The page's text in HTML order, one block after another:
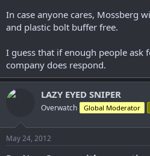
In case anyone cares, Mossberg
and plastic bolt buffer free.
I guess that if enough people ask
company does respond.
LAZY EYED SNIPER
Overwatch Global Moderator
May 24, 2012